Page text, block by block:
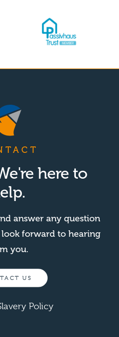
here to
answer any question
forward to hearing
you.
US
Policy